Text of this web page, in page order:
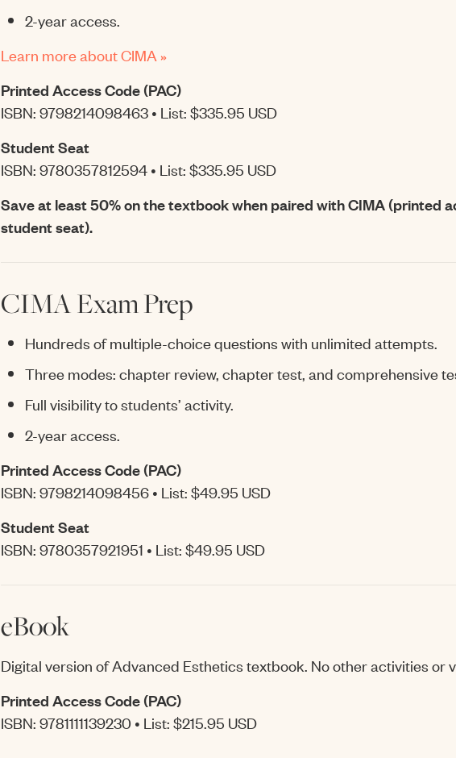
2-year access.
Learn more about CIMA »
Printed Access Code (PAC)
ISBN: 9798214098463 • List: $335.95 USD
Student Seat
ISBN: 9780357812594 • List: $335.95 USD
Save at least 50% on the textbook when paired with CIMA (printed
student seat).
CIMA Exam Prep
Hundreds of multiple-choice questions with unlimited attempts.
Three modes: chapter review, chapter test, and comprehensive
Full visibility to students’ activity.
2-year access.
Printed Access Code (PAC)
ISBN: 9798214098456 • List: $49.95 USD
Student Seat
ISBN: 9780357921951 • List: $49.95 USD
eBook
Digital version of Advanced Esthetics textbook. No other activities or
Printed Access Code (PAC)
ISBN: 9781111139230 • List: $215.95 USD